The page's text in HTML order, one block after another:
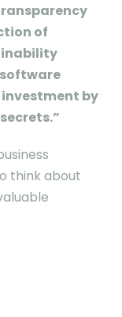
of
by
think about